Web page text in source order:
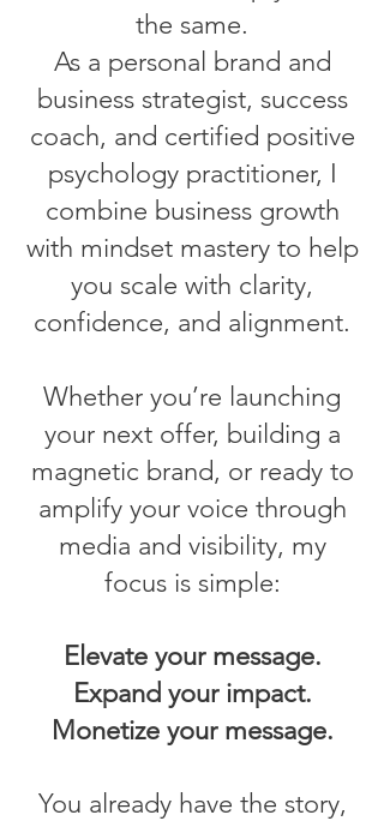
the same.
As a personal brand and
business strategist, success
coach, and certified positive
psychology practitioner, I
combine business growth
with mindset mastery to help
you scale with clarity,
confidence, and alignment.
Whether you’re launching
your next offer, building a
magnetic brand, or ready to
amplify your voice through
media and visibility, my
focus is simple:
Elevate your message.
Expand your impact.
Monetize your message.
You already have the story,